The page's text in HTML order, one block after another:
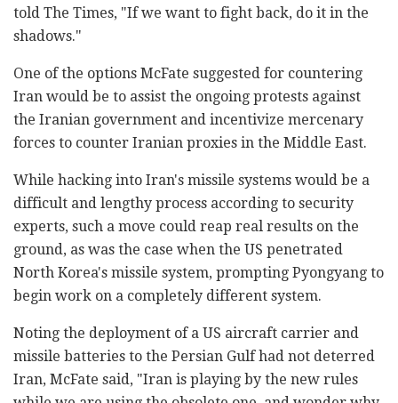
told The Times, "If we want to fight back, do it in the
shadows."
One of the options McFate suggested for countering
Iran would be to assist the ongoing protests against
the Iranian government and incentivize mercenary
forces to counter Iranian proxies in the Middle East.
While hacking into Iran's missile systems would be a
difficult and lengthy process according to security
experts, such a move could reap real results on the
ground, as was the case when the US penetrated
North Korea's missile system, prompting Pyongyang to
begin work on a completely different system.
Noting the deployment of a US aircraft carrier and
missile batteries to the Persian Gulf had not deterred
Iran, McFate said, "Iran is playing by the new rules